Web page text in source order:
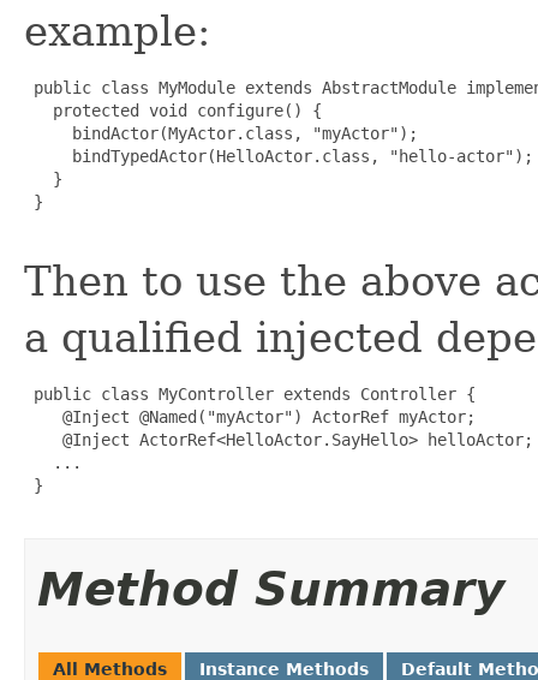
example:
public class MyModule extends AbstractModule
   protected void configure() {
     bindActor(MyActor.class, "myActor");
     bindTypedActor(HelloActor.class, "hello-actor");
   }
}
Then to use the above
a qualified injected
public class MyController extends Controller {
    @Inject @Named("myActor") ActorRef myActor;
    @Inject ActorRef<HelloActor.SayHello> helloActor;
   ...
}
Method Summary
All Methods Instance Methods Default